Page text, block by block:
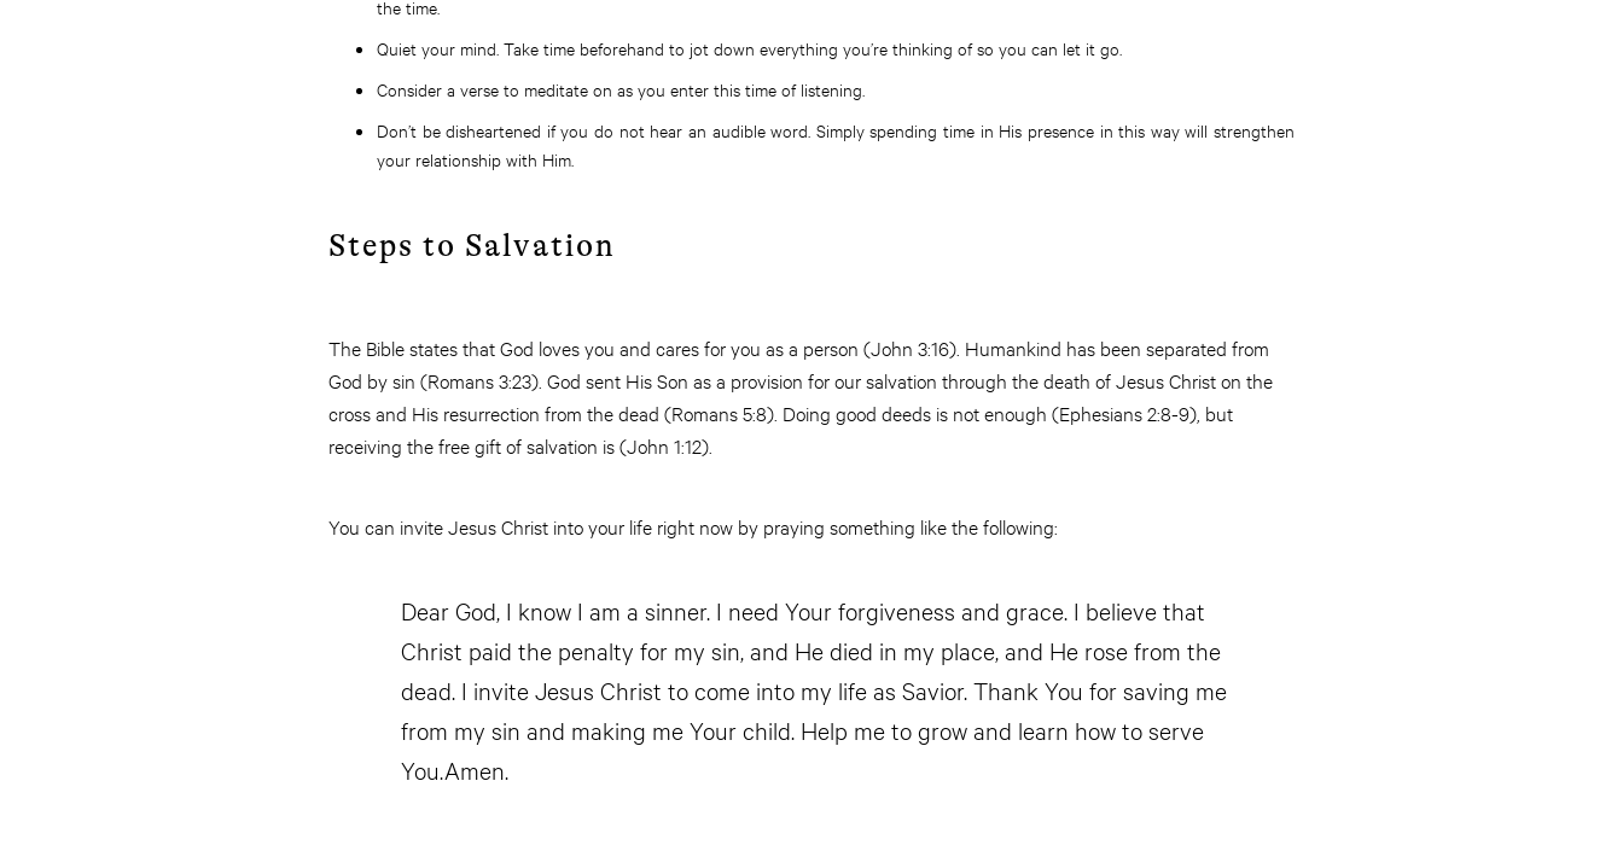
the time.
Quiet your mind. Take time beforehand to jot down everything you’re thinking of so you can let it go.
Consider a verse to meditate on as you enter this time of listening.
Don’t be disheartened if you do not hear an audible word. Simply spending time in His presence in this way will strengthen
your relationship with Him.
Steps to Salvation
The Bible states that God loves you and cares for you as a person (John 3:16). Humankind has been separated from
God by sin (Romans 3:23). God sent His Son as a provision for our salvation through the death of Jesus Christ on the
cross and His resurrection from the dead (Romans 5:8). Doing good deeds is not enough (Ephesians 2:8-9), but
receiving the free gift of salvation is (John 1:12).
You can invite Jesus Christ into your life right now by praying something like the following:
Dear God, I know I am a sinner. I need Your forgiveness and grace. I believe that
Christ paid the penalty for my sin, and He died in my place, and He rose from the
dead. I invite Jesus Christ to come into my life as Savior. Thank You for saving me
from my sin and making me Your child. Help me to grow and learn how to serve
You.Amen.